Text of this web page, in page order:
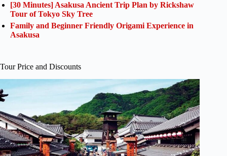
[30 Minutes] Asakusa Ancient Trip Plan by Rickshaw
Tour of Tokyo Sky Tree
Family and Beginner Friendly Origami Experience in
Asakusa
Tour Price and Discounts